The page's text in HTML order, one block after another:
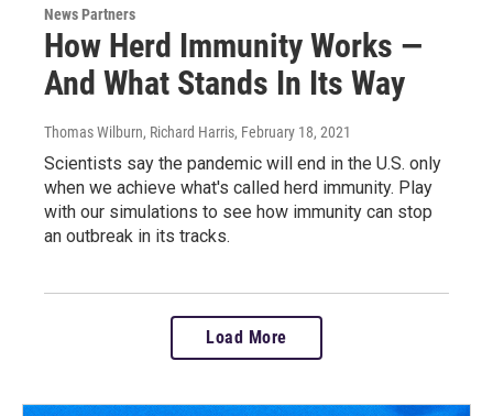
News Partners
How Herd Immunity Works —
And What Stands In Its Way
Thomas Wilburn, Richard Harris, February 18, 2021
Scientists say the pandemic will end in the U.S. only
when we achieve what's called herd immunity. Play
with our simulations to see how immunity can stop
an outbreak in its tracks.
Load More